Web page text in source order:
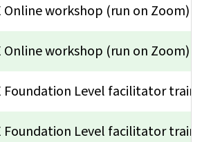
Online workshop (run on Zoom)
Online workshop (run on Zoom)
Foundation Level facilitator
Foundation Level facilitator